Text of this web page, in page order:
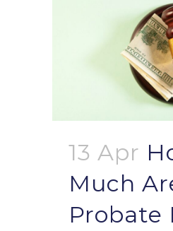
13 Apr
Much
Probate